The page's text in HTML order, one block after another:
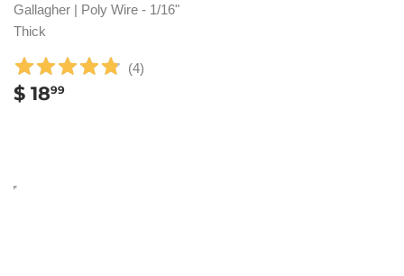
Gallagher | Poly Wire - 1/16"
Thick
(4)
REGULAR
PRICE
$ 1899